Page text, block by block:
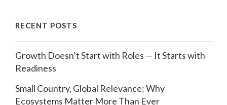
RECENT POSTS
Growth Doesn’t Start with Roles — It Starts with
Readiness
Small Country, Global Relevance: Why
Ecosystems Matter More Than Ever